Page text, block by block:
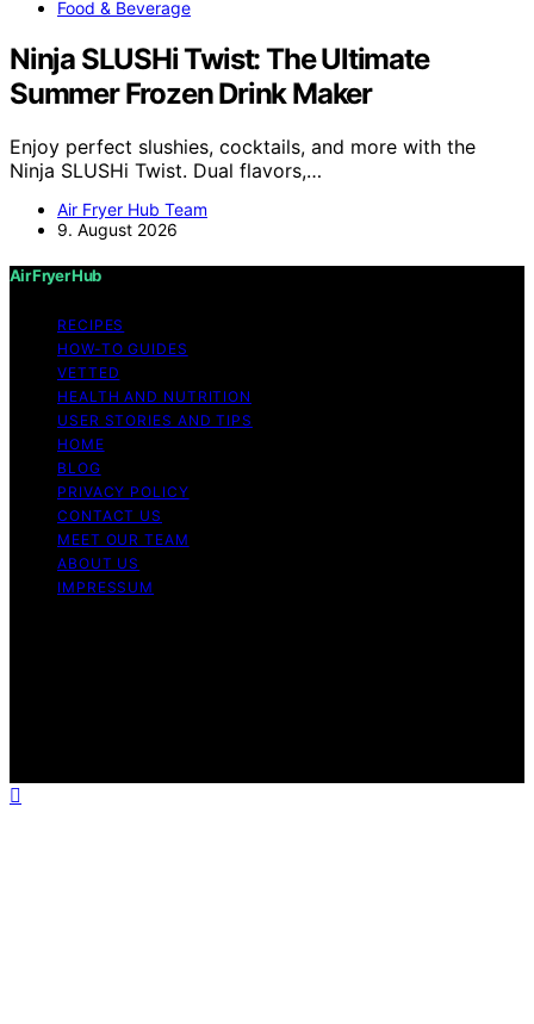
Food & Beverage
Ninja SLUSHi Twist: The Ultimate
Summer Frozen Drink Maker
Enjoy perfect slushies, cocktails, and more with the
Ninja SLUSHi Twist. Dual flavors,…
Air Fryer Hub Team
9. August 2026
Air Fryer Hub
RECIPES
HOW-TO GUIDES
VETTED
HEALTH AND NUTRITION
USER STORIES AND TIPS
HOME
BLOG
PRIVACY POLICY
CONTACT US
MEET OUR TEAM
ABOUT US
IMPRESSUM